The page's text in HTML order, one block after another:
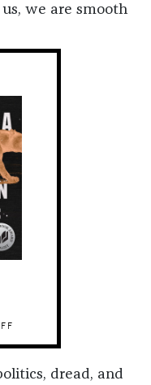
we are smooth
dread, and